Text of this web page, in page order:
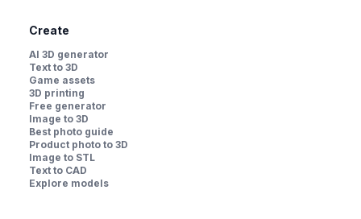
Create
AI 3D generator
Text to 3D
Game assets
3D printing
Free generator
Image to 3D
Best photo guide
Product photo to 3D
Image to STL
Text to CAD
Explore models